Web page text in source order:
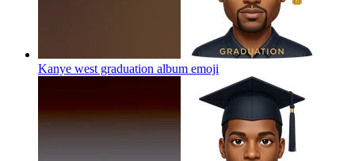
Kanye west graduation album emoji